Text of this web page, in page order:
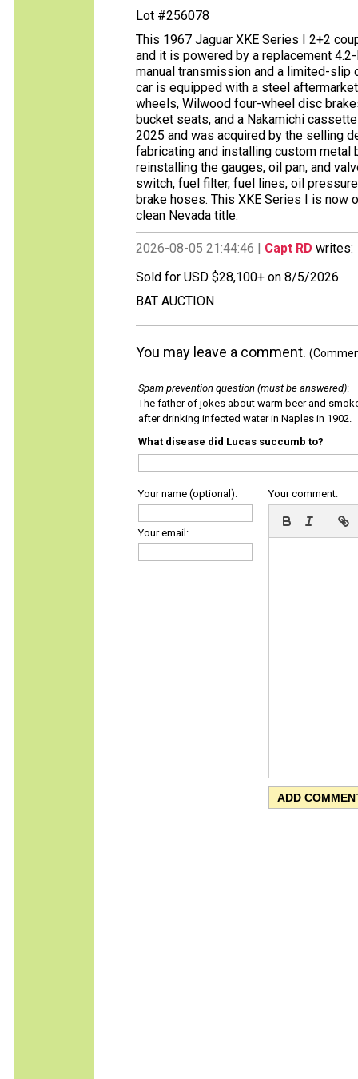
Lot #256078
This 1967 Jaguar XKE Series I 2+2
and it is powered by a replacement
manual transmission and a limited-slip
car is equipped with a steel
wheels, Wilwood four-wheel disc
bucket seats, and a Nakamichi
2025 and was acquired by the selling
fabricating and installing custom metal
reinstalling the gauges, oil pan, and
switch, fuel filter, fuel lines, oil
brake hoses. This XKE Series I is now
clean Nevada title.
2026-08-05 21:44:46 | Capt RD writes:
Sold for USD $28,100+ on 8/5/2026
BAT AUCTION
You may leave a comment.
Spam prevention question (must be answered):
The father of jokes about warm beer and
after drinking infected water in Naples in 1902.
What disease did Lucas succumb to?
Your name (optional):
Your email:
Your comment: